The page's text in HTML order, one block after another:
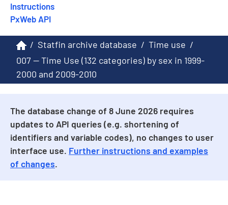
Instructions
PxWeb API
/ Statfin archive database / Time use /
007 -- Time Use (132 categories) by sex in 1999-
2000 and 2009-2010
The database change of 8 June 2026 requires
updates to API queries (e.g. shortening of
identifiers and variable codes), no changes to user
interface use. Further instructions and examples
of changes.